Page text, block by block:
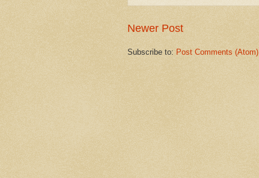
Newer Post
Subscribe to: Post Comments (Atom)